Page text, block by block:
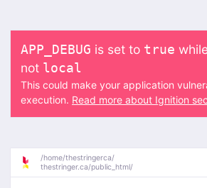
APP_DEBUG is set to true
not local
This could make your application
execution. Read more about Ignition
/home/thestringerca/
thestringer.ca/public_html/